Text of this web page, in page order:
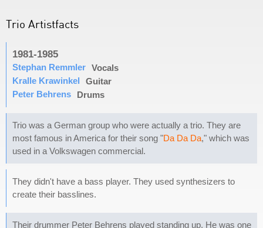
Trio Artistfacts
1981-1985
Stephan Remmler Vocals
Kralle Krawinkel
Guitar
Peter Behrens
Drums
Trio was a German group who were actually a trio. They are
most famous in America for their song "Da Da Da," which was
used in a Volkswagen commercial.
They didn't have a bass player. They used synthesizers to
create their basslines.
Their drummer Peter Behrens played standing up. He was one